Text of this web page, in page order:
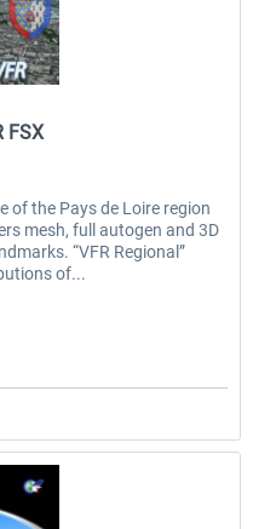
FSX
of the Pays de Loire region
mesh, full autogen and 3D
“VFR Regional”
of...